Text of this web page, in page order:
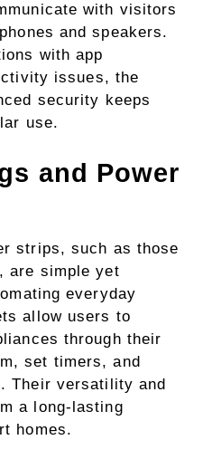
with visitors
and speakers.
with app
issues, the
security keeps
use.
and Power
strips, such as those
are simple yet
everyday
allow users to
through their
set timers, and
Their versatility and
a long-lasting
homes.